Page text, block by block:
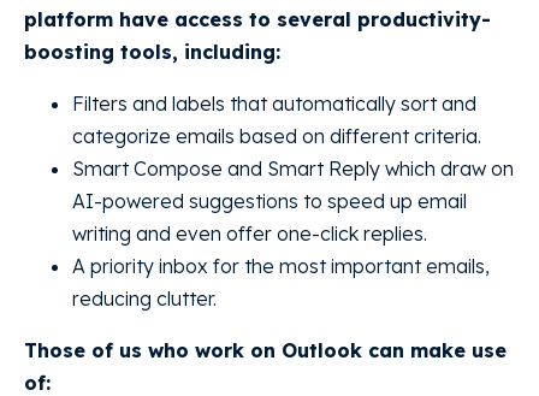
platform have access to several productivity-
boosting tools, including:
Filters and labels that automatically sort and
categorize emails based on different criteria.
Smart Compose and Smart Reply which draw on
AI-powered suggestions to speed up email
writing and even offer one-click replies.
A priority inbox for the most important emails,
reducing clutter.
Those of us who work on Outlook can make use
of: